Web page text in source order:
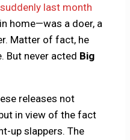
last month
home—was a doer, a
Matter of fact, he
But never acted Big
releases not
in view of the fact
up slappers. The